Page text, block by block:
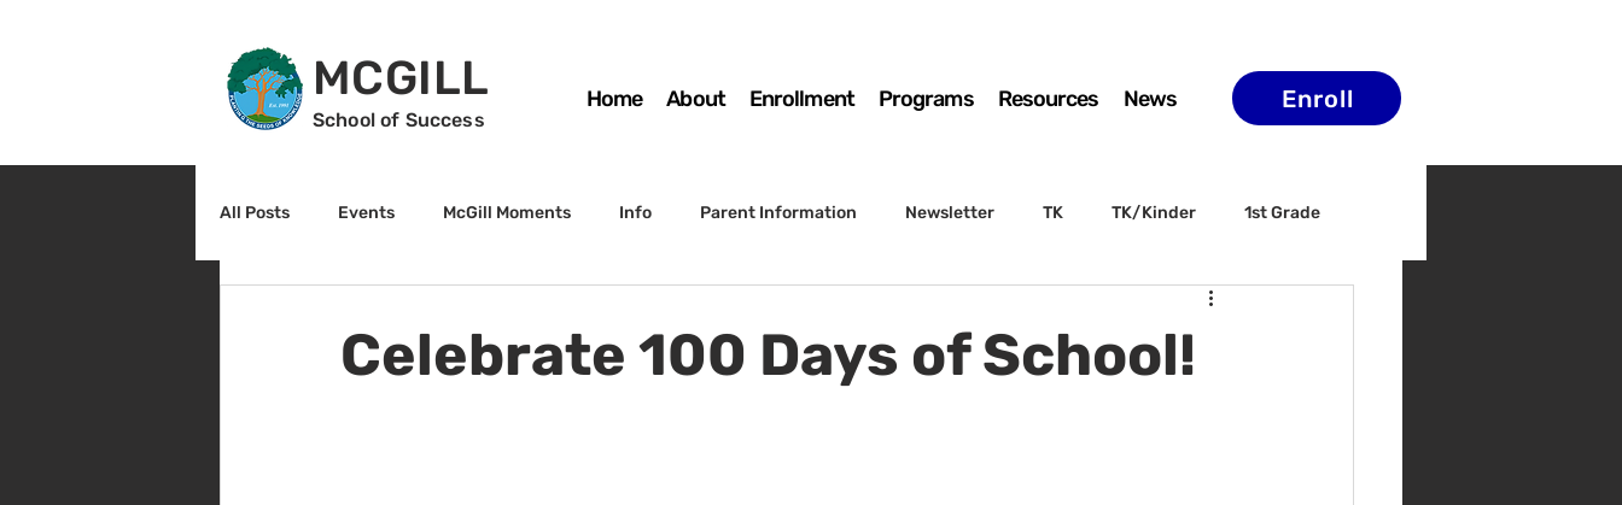
MCGILL
School of Success
Home About Enrollment Programs Resources News Enroll
All Posts Events McGill Moments Info Parent Information Newsletter TK TK/Kinder 1st Grade
Arts & Culture
Celebrate 100 Days of School!